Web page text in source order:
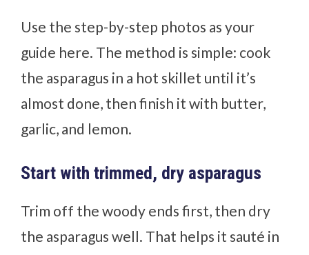
Use the step-by-step photos as your
guide here. The method is simple: cook
the asparagus in a hot skillet until it’s
almost done, then finish it with butter,
garlic, and lemon.
Start with trimmed, dry asparagus
Trim off the woody ends first, then dry
the asparagus well. That helps it sauté in